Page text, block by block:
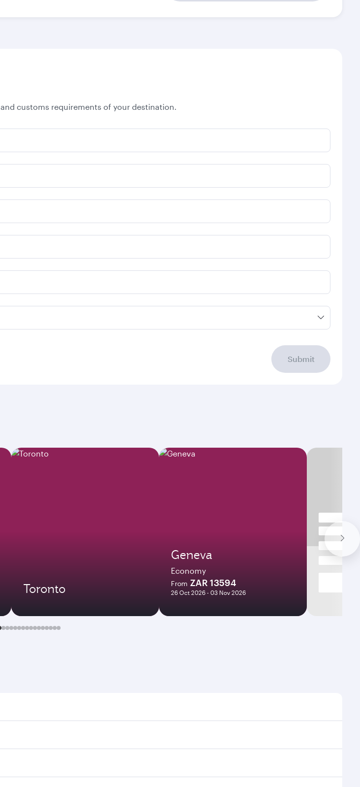
customs requirements of your destination.
Submit
Toronto
Geneva
Economy
From ZAR 13594
26 Oct 2026 - 03 Nov 2026
through our homepage to find flight times and frequencies.
destinations via Doha, with smooth and efficient transfers at Hamad International